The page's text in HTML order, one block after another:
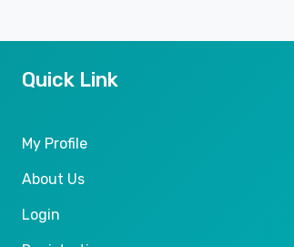
Quick Link
My Profile
About Us
Login